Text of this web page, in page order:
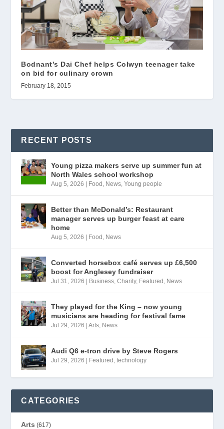
Bodnant’s Dai Chef helps Colwyn teenager take
on bid for culinary crown
February 18, 2015
RECENT POSTS
Young pizza makers serve up summer fun at
North Wales school workshop
Aug 5, 2026 | Food News ,Young people
Better than McDonald’s: Restaurant
manager serves up burger feast at care
home
Aug 5, 2026 | Food News
Converted horsebox café serves up £6,500
boost for Anglesey fundraiser
Jul 31, 2026 | Business ,Charity, Featured News
They played for the King – now young
musicians are heading for festival fame
Jul 29, 2026 |Arts News
Audi Q6 e-tron drive by Steve Rogers
Jul 29, 2026 | Featured ,technology
CATEGORIES
Arts (617)